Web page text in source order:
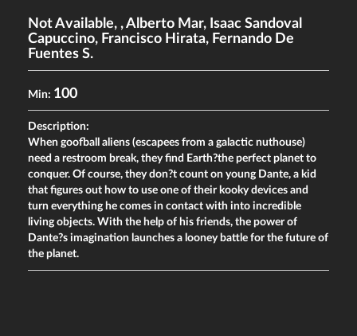
Not Available, ,Alberto Mar, Isaac Sandoval
Capuccino, Francisco Hirata, Fernando De
Fuentes S.
Min: 100
Description:
When goofball aliens (escapees from a galactic nuthouse)
need a restroom break, they find Earth?the perfect planet to
conquer. Of course, they don?t count on young Dante, a kid
that figures out how to use one of their kooky devices and
turn everything he comes in contact with into incredible
living objects. With the help of his friends, the power of
Dante?s imagination launches a looney battle for the future of
the planet.